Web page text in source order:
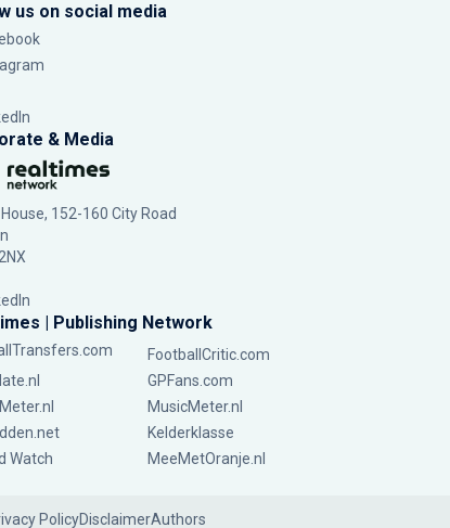
us on social media
& Media
152-160 City Road
| Publishing Network
FootballCritic.com
GPFans.com
MusicMeter.nl
Kelderklasse
Watch
MeeMetOranje.nl
PolicyDisclaimerAuthors